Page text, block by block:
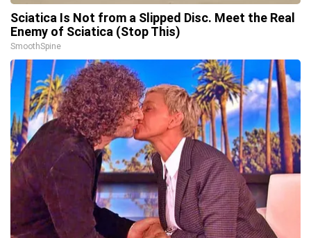
Sciatica Is Not from a Slipped Disc. Meet the Real
Enemy of Sciatica (Stop This)
SmoothSpine